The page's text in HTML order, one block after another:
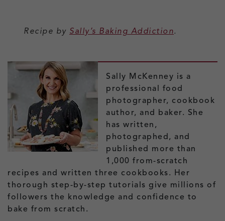
Recipe by Sally’s Baking Addiction.
Sally McKenney is a
professional food
photographer, cookbook
author, and baker. She
has written,
photographed, and
published more than
1,000 from-scratch
recipes and written three cookbooks. Her
thorough step-by-step tutorials give millions of
followers the knowledge and confidence to
bake from scratch.